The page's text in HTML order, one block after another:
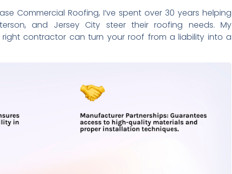
Commercial Roofing, I’ve spent over 30 years helping
and Jersey City steer their roofing needs. My
contractor can turn your roof from a liability into a